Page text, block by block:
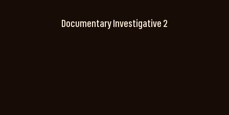
Documentary Investigative 2